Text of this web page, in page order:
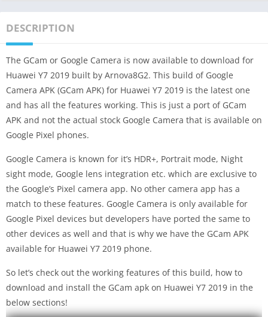
DESCRIPTION
The GCam or Google Camera is now available to download for
Huawei Y7 2019 built by Arnova8G2. This build of Google
Camera APK (GCam APK) for Huawei Y7 2019 is the latest one
and has all the features working. This is just a port of GCam
APK and not the actual stock Google Camera that is available on
Google Pixel phones.
Google Camera is known for it’s HDR+, Portrait mode, Night
sight mode, Google lens integration etc. which are exclusive to
the Google’s Pixel camera app. No other camera app has a
match to these features. Google Camera is only available for
Google Pixel devices but developers have ported the same to
other devices as well and that is why we have the GCam APK
available for Huawei Y7 2019 phone.
So let’s check out the working features of this build, how to
download and install the GCam apk on Huawei Y7 2019 in the
below sections!